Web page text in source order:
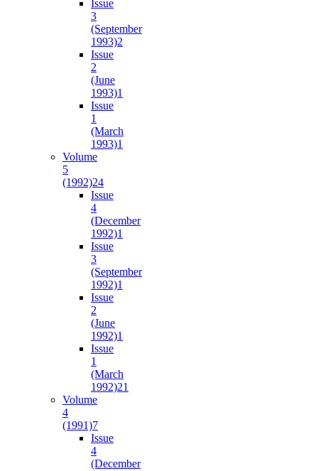
Issue
3
(September
1993)2
Issue
2
(June
1993)1
Issue
1
(March
1993)1
Volume
5
(1992)24
Issue
4
(December
1992)1
Issue
3
(September
1992)1
Issue
2
(June
1992)1
Issue
1
(March
1992)21
Volume
4
(1991)7
Issue
4
(December